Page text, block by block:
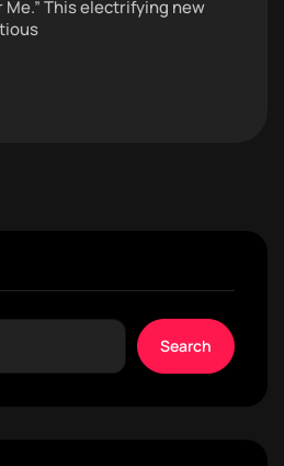
Me.” This electrifying new
Search